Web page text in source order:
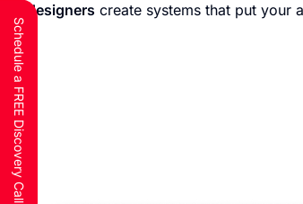
designers create systems that put your
Schedule a FREE Discovery Call